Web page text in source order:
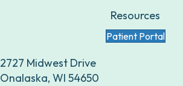
Resources
Patient Portal
2727 Midwest Drive
Onalaska, WI 54650